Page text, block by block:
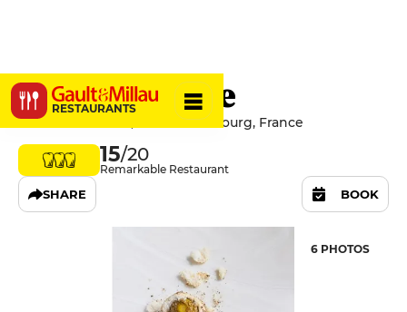
RESTAURANTS
Au Crocodile
10 Rue De l'Outre, 67000 Strasbourg, France
15/20
Remarkable Restaurant
SHARE BOOK
6 PHOTOS